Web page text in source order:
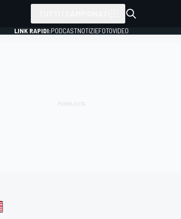
LINK RAPIDI:PODCASTNOTIZIEFOTOVIDEO